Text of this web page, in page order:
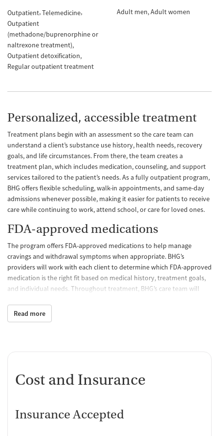
Outpatient Telemedicine
Outpatient
(methadone/buprenorphine or
naltrexone treatment)
Outpatient detoxification
Regular outpatient treatment
Adult men Adult women
Personalized, accessible treatment
Treatment plans begin with an assessment so the care team can
understand a client’s substance use history, health needs, recovery
goals, and life circumstances. From there, the team creates a
treatment plan, which includes medication, counseling, and support
services tailored to the patient’s needs. As a fully outpatient program,
BHG offers flexible scheduling, walk-in appointments, and same-day
admissions whenever possible, making it easier for patients to receive
care while continuing to work, attend school, or care for loved ones.
FDA-approved medications
The program offers FDA-approved medications to help manage
cravings and withdrawal symptoms when appropriate. BHG’s
providers will work with each client to determine which FDA-approved
medication is the right fit based on medical history, treatment goals,
and individual needs. Throughout treatment, BHG’s care team will
help clients stay on track.
strategies that support lasting recovery.
support
Read more
Cost and Insurance
Insurance Accepted